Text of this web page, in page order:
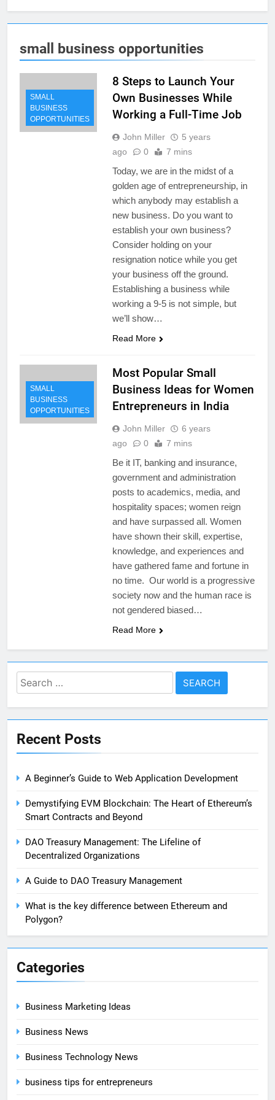
small business opportunities
SMALL
BUSINESS
OPPORTUNITIES
8 Steps to Launch Your
Own Businesses While
Working a Full-Time Job
John Miller
5 years
ago
0 7 mins
Today, we are in the midst of a
golden age of entrepreneurship, in
which anybody may establish a
new business. Do you want to
establish your own business?
Consider holding on your
resignation notice while you get
your business off the ground.
Establishing a business while
working a 9-5 is not simple, but
we’ll show…
Read More
SMALL
BUSINESS
OPPORTUNITIES
Most Popular Small
Business Ideas for Women
Entrepreneurs in India
John Miller
6 years
ago
0 7 mins
Be it IT, banking and insurance,
government and administration
posts to academics, media, and
hospitality spaces; women reign
and have surpassed all. Women
have shown their skill, expertise,
knowledge, and experiences and
have gathered fame and fortune in
no time. Our world is a progressive
society now and the human race is
not gendered biased…
Read More
Search
for:
Recent Posts
A Beginner’s Guide to Web Application Development
Demystifying EVM Blockchain: The Heart of Ethereum’s
Smart Contracts and Beyond
DAO Treasury Management: The Lifeline of
Decentralized Organizations
A Guide to DAO Treasury Management
What is the key difference between Ethereum and
Polygon?
Categories
Business Marketing Ideas
Business News
Business Technology News
business tips for entrepreneurs